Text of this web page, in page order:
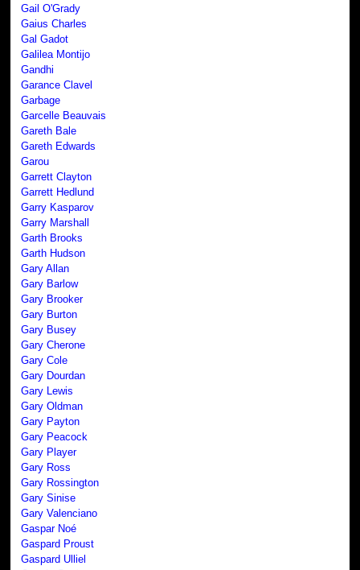
Gail O'Grady
Gaius Charles
Gal Gadot
Galilea Montijo
Gandhi
Garance Clavel
Garbage
Garcelle Beauvais
Gareth Bale
Gareth Edwards
Garou
Garrett Clayton
Garrett Hedlund
Garry Kasparov
Garry Marshall
Garth Brooks
Garth Hudson
Gary Allan
Gary Barlow
Gary Brooker
Gary Burton
Gary Busey
Gary Cherone
Gary Cole
Gary Dourdan
Gary Lewis
Gary Oldman
Gary Payton
Gary Peacock
Gary Player
Gary Ross
Gary Rossington
Gary Sinise
Gary Valenciano
Gaspar Noé
Gaspard Proust
Gaspard Ulliel